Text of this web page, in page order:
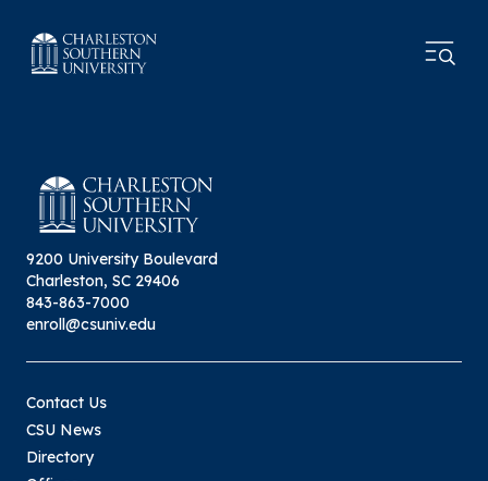
9200 University Boulevard
Charleston, SC 29406
843-863-7000
enroll@csuniv.edu
Contact Us
CSU News
Directory